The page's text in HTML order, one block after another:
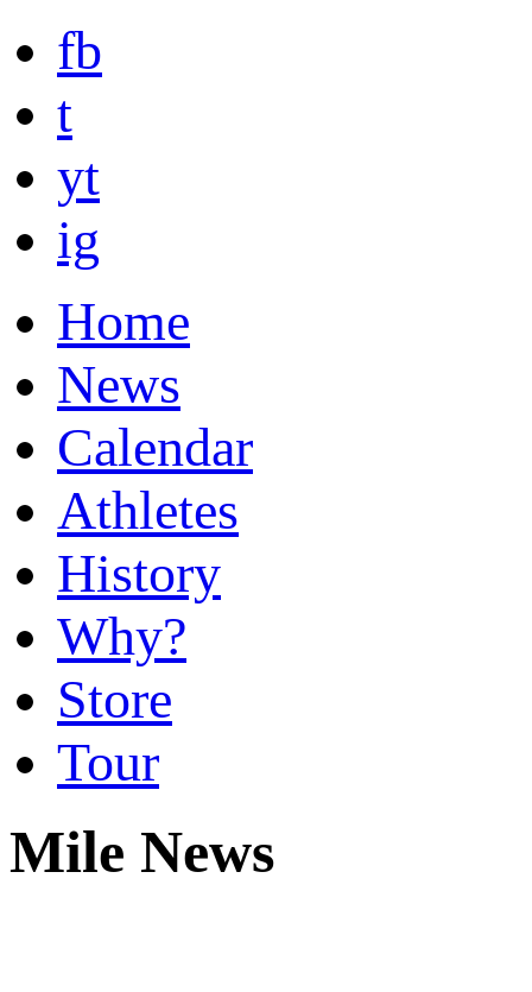
fb
t
yt
ig
Home
News
Calendar
Athletes
History
Why?
Store
Tour
Mile News